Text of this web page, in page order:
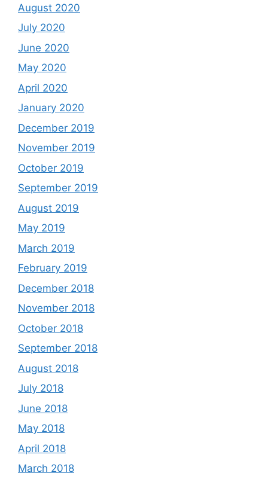
August 2020
July 2020
June 2020
May 2020
April 2020
January 2020
December 2019
November 2019
October 2019
September 2019
August 2019
May 2019
March 2019
February 2019
December 2018
November 2018
October 2018
September 2018
August 2018
July 2018
June 2018
May 2018
April 2018
March 2018